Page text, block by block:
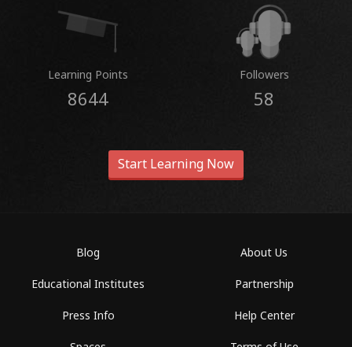
Learning Points
8644
Followers
58
Start Learning Now
Blog
Educational Institutes
Press Info
About Us
Partnership
Help Center